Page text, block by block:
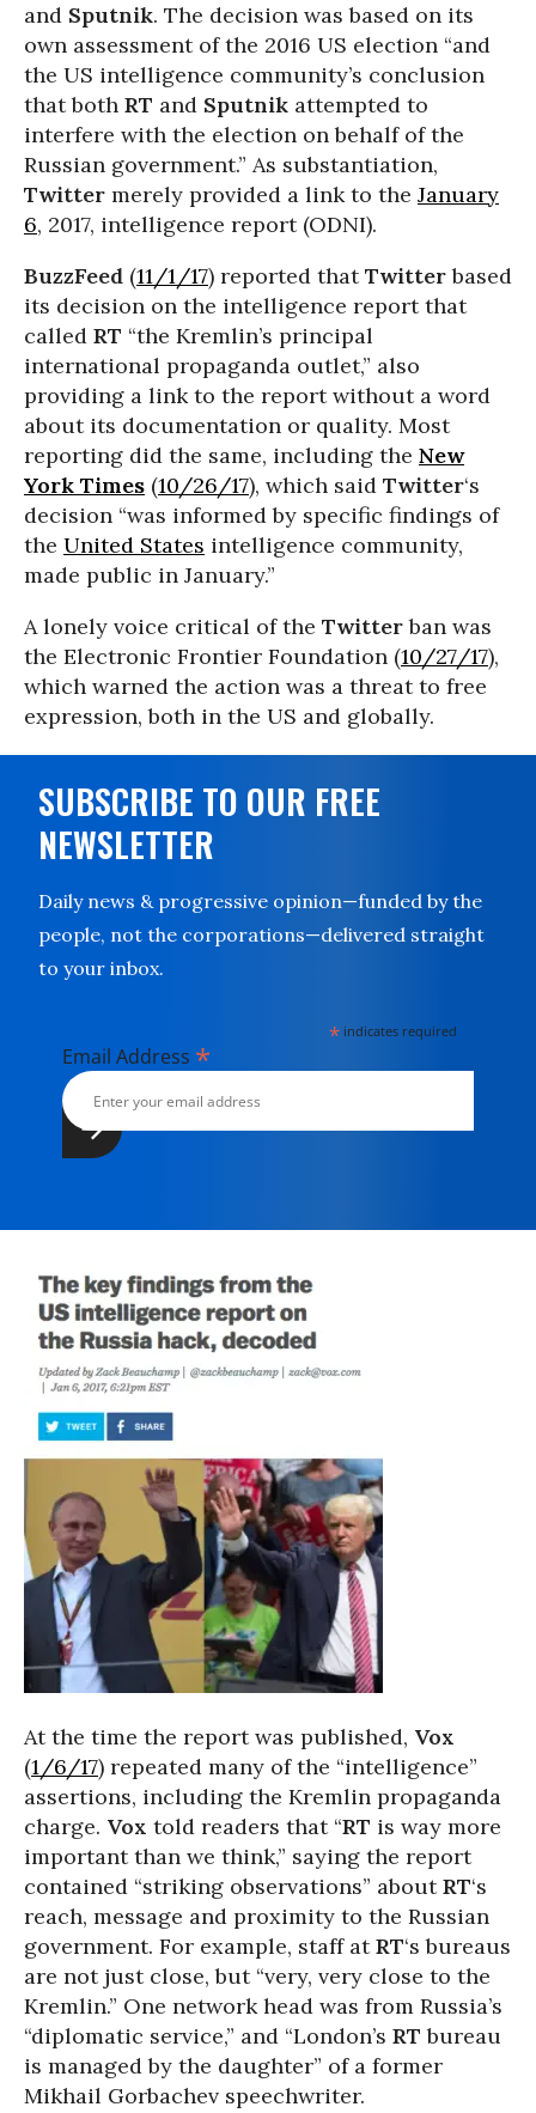
and Sputnik. The decision was based on its
own assessment of the 2016 US election “and
the US intelligence community’s conclusion
that both RT and Sputnik attempted to
interfere with the election on behalf of the
Russian government.” As substantiation,
Twitter merely provided a link to the January
6, 2017, intelligence report (ODNI).
BuzzFeed (11/1/17) reported thatTwitterbased
its decision on the intelligence report that
called RT “the Kremlin’s principal
international propaganda outlet,” also
providing a link to the report without a word
about its documentation or quality. Most
reporting did the same, including the New
York Times (10/26/17), which said Twitter‘s
decision “was informed by specific findings of
the United States intelligence community,
made public in January.”
A lonely voice critical of the Twitterban was
the Electronic Frontier Foundation (10/27/17),
which warned the action was a threat to free
expression, both in the US and globally.
SUBSCRIBE TO OUR FREE
NEWSLETTER
Daily news & progressive opinion—funded by the
people, not the corporations—delivered straight
to your inbox.
* indicates required
Email Address *
At the time the report was published, Vox
(1/6/17) repeated many of the “intelligence”
assertions, including the Kremlin propaganda
charge. Vox told readers that “RT is way more
important than we think,” saying the report
contained “striking observations” aboutRT‘s
reach, message and proximity to the Russian
government. For example, staff atRT‘s bureaus
are not just close, but “very, very close to the
Kremlin.” One network head was from Russia’s
“diplomatic service,” and “London’s RT bureau
is managed by the daughter” of a former
Mikhail Gorbachev speechwriter.